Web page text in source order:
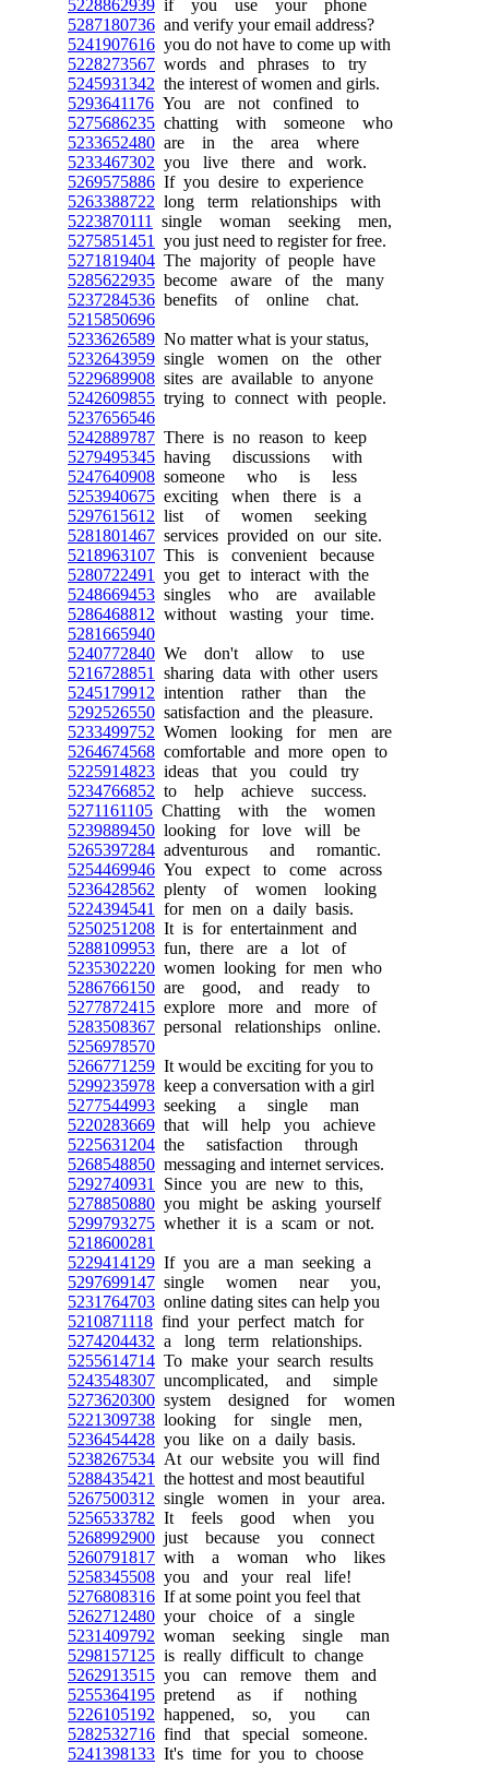
5228862939 if you use your phone
5287180736 and verify your email address?
5241907616 you do not have to come up with
5228273567 words and phrases to try
5245931342 the interest of women and girls.
5293641176 You are not confined to
5275686235 chatting with someone who
5233652480 are in the area where
5233467302 you live there and work.
5269575886 If you desire to experience
5263388722 long term relationships with
5223870111
single woman seeking men,
5275851451
you just need to register for free.
5271819404 The majority of people have
5285622935 become aware of the many
5237284536 benefits of online chat.
5215850696
5233626589 No matter what is your status,
5232643959 single women on the other
5229689908 sites are available to anyone
5242609855 trying to connect with people.
5237656546
5242889787 There is no reason to keep
5279495345 having discussions with
5247640908 someone who is less
5253940675 exciting when there is a
5297615612 list of women seeking
5281801467 services provided on our site.
5218963107 This is convenient because
5280722491
you get to interact with the
5248669453 singles who are available
5286468812 without wasting your time.
5281665940
5240772840 We don't allow to use
5216728851
sharing data with other users
5245179912 intention rather than the
5292526550 satisfaction and the pleasure.
5233499752 Women looking for men are
5264674568 comfortable and more open to
5225914823 ideas that you could try
5234766852 to help achieve success.
5271161105 Chatting with the women
5239889450 looking for love will be
5265397284 adventurous and romantic.
5254469946 You expect to come across
5236428562 plenty of women looking
5224394541
for men on a daily basis.
5250251208 It is for entertainment and
5288109953 fun, there are a lot of
5235302220 women looking for men who
5286766150 are good, and ready to
5277872415 explore more and more of
5283508367 personal relationships online.
5256978570
5266771259 It would be exciting for you to
5299235978 keep a conversation with a girl
5277544993 seeking a single man
5220283669 that will help you achieve
5225631204 the satisfaction through
5268548850 messaging and internet services.
5292740931
Since you are new to this,
5278850880 you might be asking yourself
5299793275 whether it is a scam or not.
5218600281
5229414129 If you are a man seeking a
5297699147 single women near you,
5231764703 online dating sites can help you
5210871118 find your perfect match for
5274204432 a long term relationships.
5255614714 To make your search results
5243548307 uncomplicated, and simple
5273620300 system designed for women
5221309738 looking for single men,
5236454428 you like on a daily basis.
5238267534 At our website you will find
5288435421
the hottest and most beautiful
5267500312 single women in your area.
5256533782 It feels good when you
5268992900 just because you connect
5260791817 with a woman who likes
5258345508 you and your real life!
5276808316 If at some point you feel that
5262712480 your choice of a single
5231409792 woman seeking single man
5298157125 is really difficult to change
5262913515 you can remove them and
5255364195 pretend as if nothing
5226105192 happened, so, you can
5282532716 find that special someone.
5241398133 It's time for you to choose